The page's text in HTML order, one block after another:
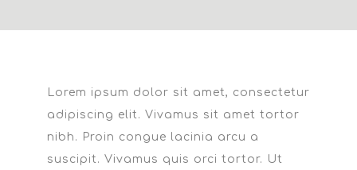
Lorem ipsum dolor sit amet, consectetur
adipiscing elit. Vivamus sit amet tortor
nibh. Proin congue lacinia arcu a
suscipit. Vivamus quis orci tortor. Ut